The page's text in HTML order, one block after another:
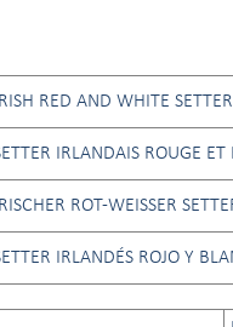
IRISH RED AND WHITE SETTER
IRLANDAIS ROUGE ET
IRISCHER ROT-WEISSER
IRLANDÉS ROJO Y